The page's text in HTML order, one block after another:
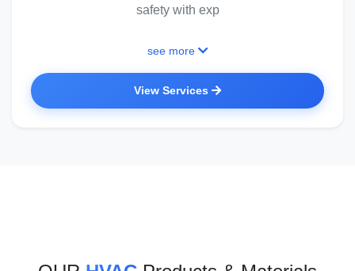
safety with exp
see more
View Services